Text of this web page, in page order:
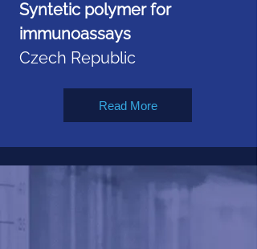
Syntetic polymer for
immunoassays
Czech Republic
Read More